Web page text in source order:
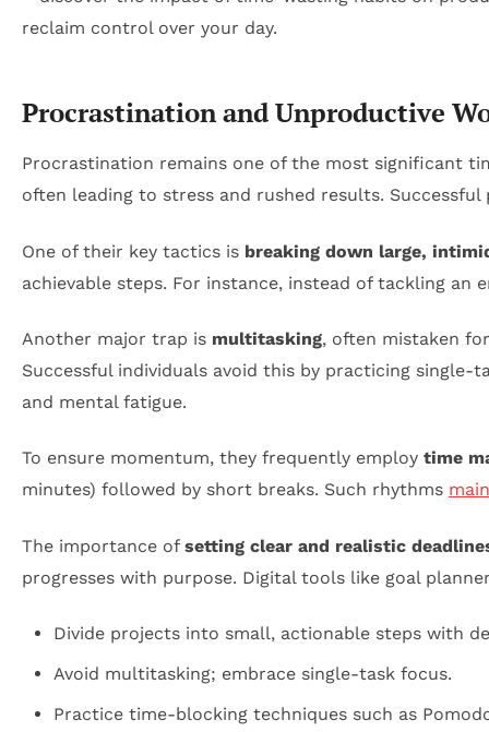
Procrastination and Unproductive
Procrastination remains one of the most significant
often leading to stress and rushed results.
One of their key tactics is breaking down large,
achievable steps. For instance, instead of tackling
Another major trap is multitasking, often mistaken
Successful individuals avoid this by practicing
and mental fatigue.
To ensure momentum, they frequently employ time
minutes) followed by short breaks. Such rhythms
The importance of setting clear and realistic
progresses with purpose. Digital tools like goal
Divide projects into small, actionable steps with
Avoid multitasking; embrace single-task focus.
Practice time-blocking techniques such as